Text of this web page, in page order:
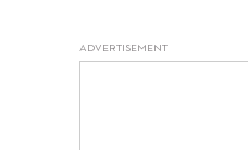
ADVERTISEMENT